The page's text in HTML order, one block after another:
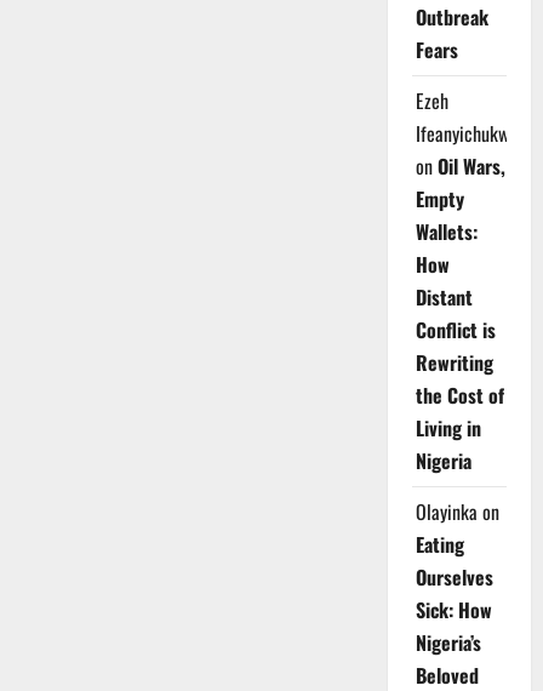
Outbreak
Fears
Ezeh
Ifeanyichukwu
onOil Wars,
Empty
Wallets:
How
Distant
Conflict is
Rewriting
the Cost of
Living in
Nigeria
Olayinka on
Eating
Ourselves
Sick: How
Nigeria’s
Beloved